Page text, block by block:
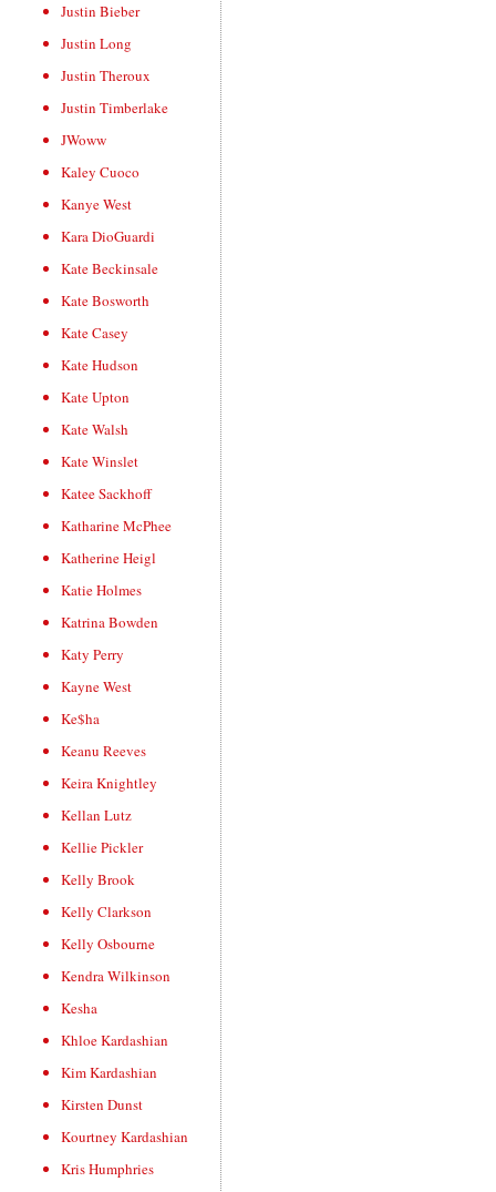
Justin Bieber
Justin Long
Justin Theroux
Justin Timberlake
JWoww
Kaley Cuoco
Kanye West
Kara DioGuardi
Kate Beckinsale
Kate Bosworth
Kate Casey
Kate Hudson
Kate Upton
Kate Walsh
Kate Winslet
Katee Sackhoff
Katharine McPhee
Katherine Heigl
Katie Holmes
Katrina Bowden
Katy Perry
Kayne West
Ke$ha
Keanu Reeves
Keira Knightley
Kellan Lutz
Kellie Pickler
Kelly Brook
Kelly Clarkson
Kelly Osbourne
Kendra Wilkinson
Kesha
Khloe Kardashian
Kim Kardashian
Kirsten Dunst
Kourtney Kardashian
Kris Humphries